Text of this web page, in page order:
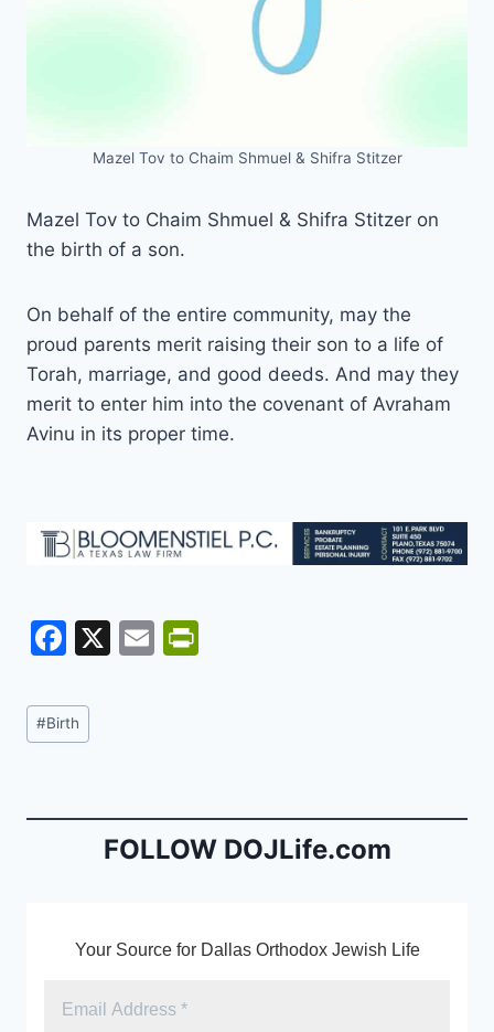
Mazel Tov to Chaim Shmuel & Shifra Stitzer
Mazel Tov to Chaim Shmuel & Shifra Stitzer on
the birth of a son.
On behalf of the entire community, may the
proud parents merit raising their son to a life of
Torah, marriage, and good deeds. And may they
merit to enter him into the covenant of Avraham
Avinu in its proper time.
F
c
e
o
X
E
n
dl
Post
Tags:
#Birth
FOLLOW DOJLife.com
Your Source for Dallas Orthodox Jewish Life